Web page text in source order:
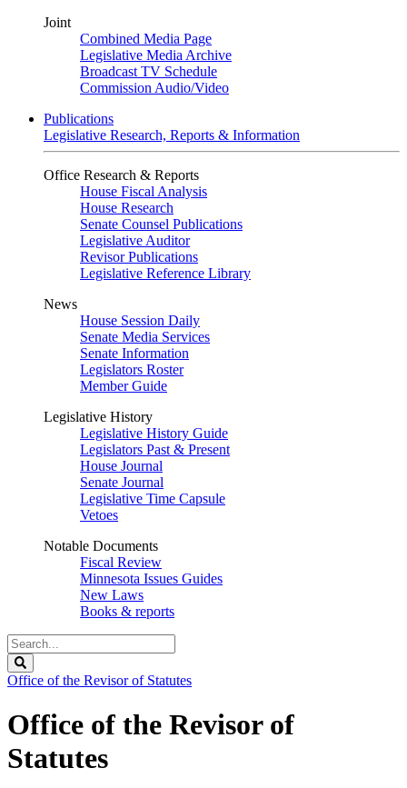
Joint
Combined Media Page
Legislative Media Archive
Broadcast TV Schedule
Commission Audio/Video
Publications
Legislative Research, Reports & Information
Office Research & Reports
House Fiscal Analysis
House Research
Senate Counsel Publications
Legislative Auditor
Revisor Publications
Legislative Reference Library
News
House Session Daily
Senate Media Services
Senate Information
Legislators Roster
Member Guide
Legislative History
Legislative History Guide
Legislators Past & Present
House Journal
Senate Journal
Legislative Time Capsule
Vetoes
Notable Documents
Fiscal Review
Minnesota Issues Guides
New Laws
Books & reports
Search
Legislature
Office of the Revisor of Statutes
Office of the Revisor of
Statutes